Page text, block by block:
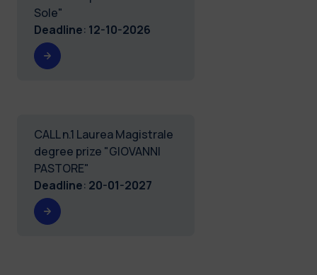
Sole"
Deadline: 12-10-2026
CALL n.1 Laurea Magistrale
degree prize "GIOVANNI
PASTORE"
Deadline: 20-01-2027